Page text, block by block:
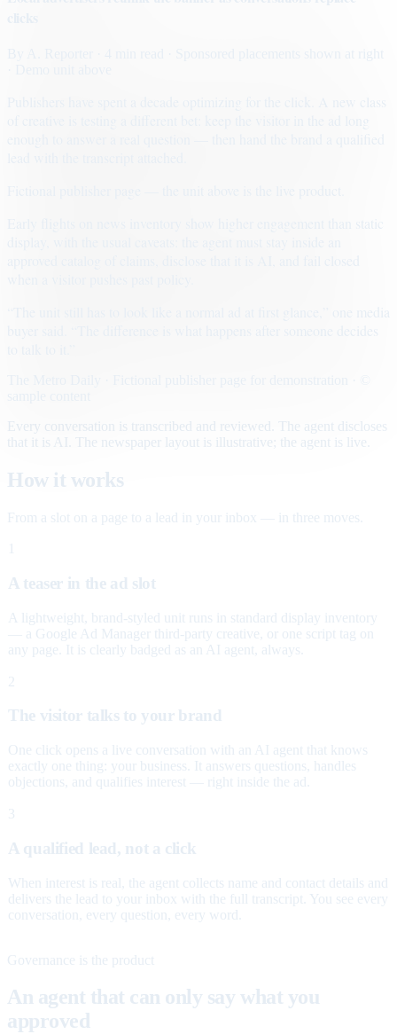
· Sponsored placements shown at right
Early flights on news inventory show higher engagement than static
Every conversation is transcribed and reviewed. The agent discloses
that it is AI. The newspaper layout is illustrative; the agent is live.
How it works
From a slot on a page to a lead in your inbox — in three moves.
A teaser in the ad slot
A lightweight, brand-styled unit runs in standard display inventory
— a Google Ad Manager third-party creative, or one script tag on
any page. It is clearly badged as an AI agent, always.
2
The visitor talks to your brand
One click opens a live conversation with an AI agent that knows
exactly one thing: your business. It answers questions, handles
objections, and qualifies interest — right inside the ad.
3
A qualified lead, not a click
When interest is real, the agent collects name and contact details and
delivers the lead to your inbox with the full transcript. You see every
conversation, every question, every word.
Governance is the product
An agent that can only say what you
approved